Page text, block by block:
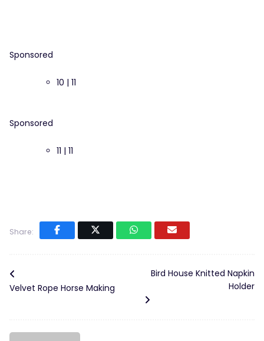
Sponsored
10 | 11
Sponsored
11 | 11
Share:
Velvet Rope Horse Making
Bird House Knitted Napkin
Holder